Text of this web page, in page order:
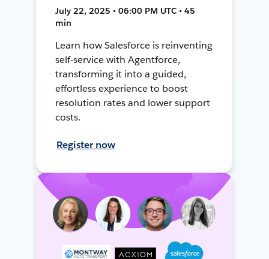
July 22, 2025 • 06:00 PM UTC • 45
min
Learn how Salesforce is reinventing
self-service with Agentforce,
transforming it into a guided,
effortless experience to boost
resolution rates and lower support
costs.
Register now